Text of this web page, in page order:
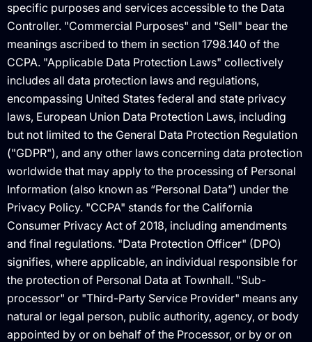
specific purposes and services accessible to the Data
Controller. "Commercial Purposes" and "Sell" bear the
meanings ascribed to them in section 1798.140 of the
CCPA. "Applicable Data Protection Laws" collectively
includes all data protection laws and regulations,
encompassing United States federal and state privacy
laws, European Union Data Protection Laws, including
but not limited to the General Data Protection Regulation
("GDPR"), and any other laws concerning data protection
worldwide that may apply to the processing of Personal
Information (also known as “Personal Data”) under the
Privacy Policy. "CCPA" stands for the California
Consumer Privacy Act of 2018, including amendments
and final regulations. "Data Protection Officer" (DPO)
signifies, where applicable, an individual responsible for
the protection of Personal Data at Townhall. "Sub-
processor" or "Third-Party Service Provider" means any
natural or legal person, public authority, agency, or body
appointed by or on behalf of the Processor, or by or on